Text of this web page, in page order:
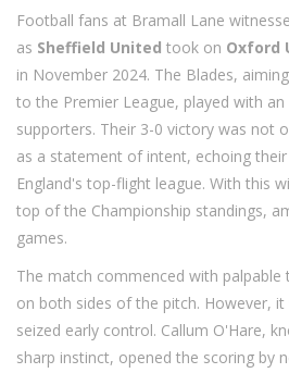
Football fans at Bramall Lane
as Sheffield United took on Oxford
in November 2024. The Blades,
to the Premier League, played with
supporters. Their 3-0 victory was not
as a statement of intent, echoing
England's top-flight league. With this
top of the Championship standings,
games.
The match commenced with palpable
on both sides of the pitch. However,
seized early control. Callum O'Hare,
sharp instinct, opened the scoring by